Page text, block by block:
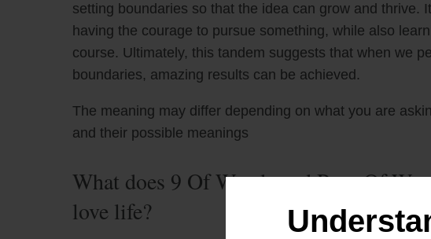
setting boundaries so that the idea can grow and thrive.
having the courage to pursue something, while also
course. Ultimately, this tandem suggests that when we
boundaries, amazing results can be achieved.
The meaning may differ depending on what you are
and their possible meanings
What does 9 Of Wands and Page Of
love life?